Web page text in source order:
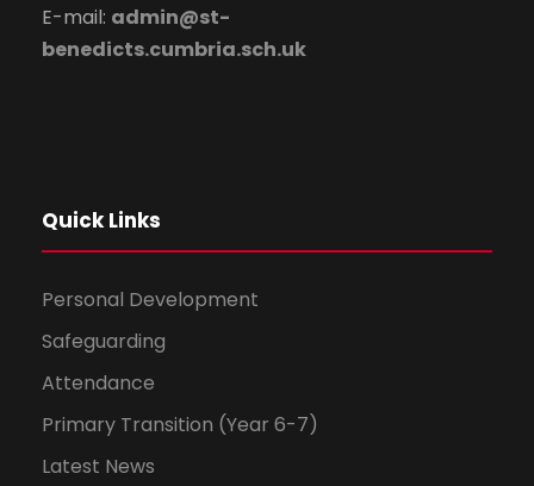
E-mail: admin@st-
benedicts.cumbria.sch.uk
Quick Links
Personal Development
Safeguarding
Attendance
Primary Transition (Year 6-7)
Latest News